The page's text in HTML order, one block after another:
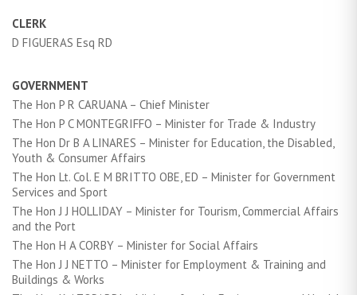
CLERK
D FIGUERAS Esq RD
GOVERNMENT
The Hon P R CARUANA – Chief Minister
The Hon P C MONTEGRIFFO – Minister for Trade & Industry
The Hon Dr B A LINARES – Minister for Education, the Disabled,
Youth & Consumer Affairs
The Hon Lt. Col. E M BRITTO OBE, ED – Minister for Government
Services and Sport
The Hon J J HOLLIDAY – Minister for Tourism, Commercial Affairs
and the Port
The Hon H A CORBY – Minister for Social Affairs
The Hon J J NETTO – Minister for Employment & Training and
Buildings & Works